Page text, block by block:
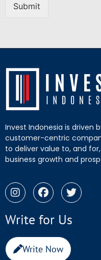
Submit
Invest Indonesia is driven
customer-centric
to deliver value to, and
business growth and
Write for Us
Write Now